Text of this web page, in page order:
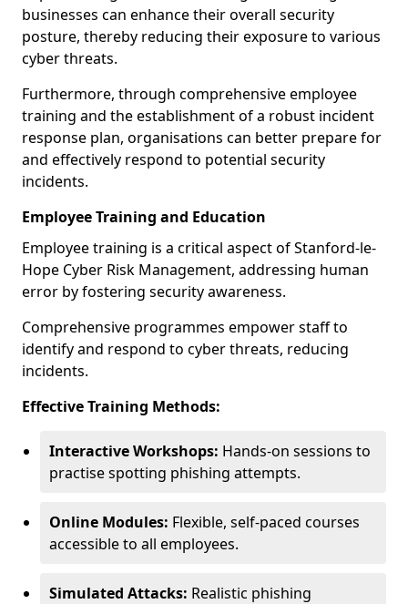
businesses can enhance their overall security
posture, thereby reducing their exposure to various
cyber threats.
Furthermore, through comprehensive employee
training and the establishment of a robust incident
response plan, organisations can better prepare for
and effectively respond to potential security
incidents.
Employee Training and Education
Employee training is a critical aspect of Stanford-le-
Hope Cyber Risk Management, addressing human
error by fostering security awareness.
Comprehensive programmes empower staff to
identify and respond to cyber threats, reducing
incidents.
Effective Training Methods:
Interactive Workshops: Hands-on sessions to
practise spotting phishing attempts.
Online Modules: Flexible, self-paced courses
accessible to all employees.
Simulated Attacks: Realistic phishing